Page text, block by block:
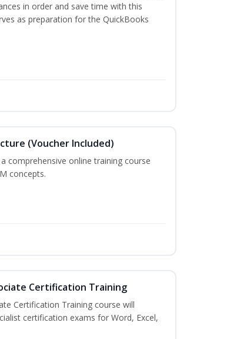
in order and save time with this
as preparation for the QuickBooks
(Voucher Included)
comprehensive online training course
concepts.
Certification Training
Certification Training course will
certification exams for Word, Excel,